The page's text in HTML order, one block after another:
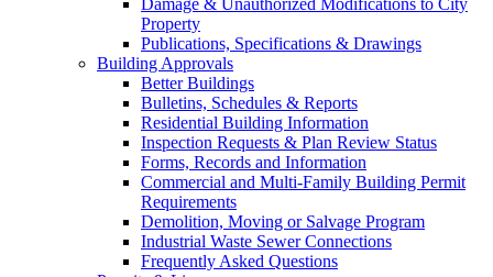
Property
Publications, Specifications & Drawings
Building Approvals
Better Buildings
Bulletins, Schedules & Reports
Residential Building Information
Inspection Requests & Plan Review Status
Forms, Records and Information
Commercial and Multi-Family Building Permit
Requirements
Demolition, Moving or Salvage Program
Industrial Waste Sewer Connections
Frequently Asked Questions